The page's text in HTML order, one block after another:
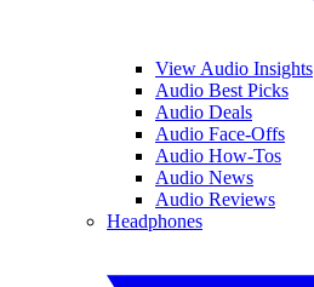
View Audio Insights
Audio Best Picks
Audio Deals
Audio Face-Offs
Audio How-Tos
Audio News
Audio Reviews
Headphones